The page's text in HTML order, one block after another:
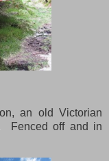
an old Victorian
Fenced off and in